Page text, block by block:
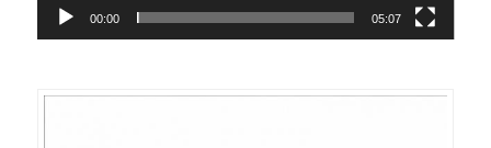
00:00 05:07